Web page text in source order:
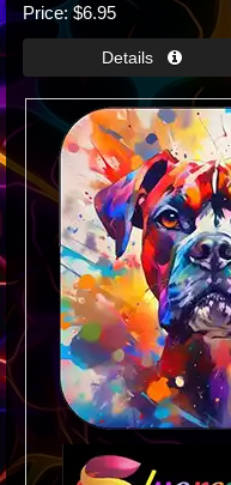
Price $6.95